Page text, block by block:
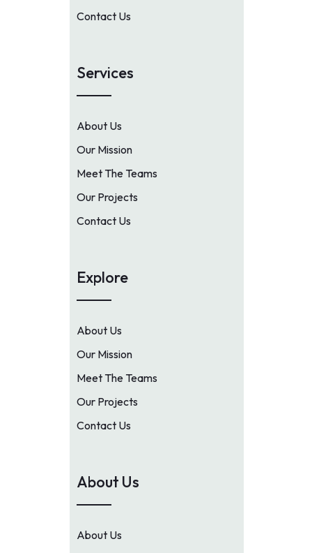
Contact Us
Services
About Us
Our Mission
Meet The Teams
Our Projects
Contact Us
Explore
About Us
Our Mission
Meet The Teams
Our Projects
Contact Us
About Us
About Us